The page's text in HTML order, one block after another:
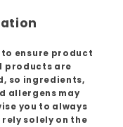
to ensure product
products are
so ingredients,
allergens may
you to always
solely on the